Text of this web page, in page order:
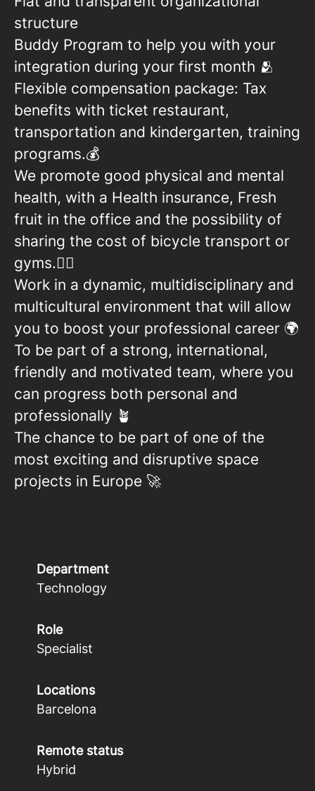
structure
Buddy Program to help you with your
integration during your first month 🫂
Flexible compensation package: Tax
benefits with ticket restaurant,
transportation and kindergarten, training
programs.💰
We promote good physical and mental
health, with a Health insurance, Fresh
fruit in the office and the possibility of
sharing the cost of bicycle transport or
gyms.🏋🏻
Work in a dynamic, multidisciplinary and
multicultural environment that will allow
you to boost your professional career 🌍
To be part of a strong, international,
friendly and motivated team, where you
can progress both personal and
professionally 🪴
The chance to be part of one of the
most exciting and disruptive space
projects in Europe 🚀
Department
Technology
Role
Specialist
Locations
Barcelona
Remote status
Hybrid